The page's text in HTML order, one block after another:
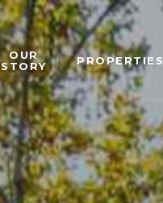
OUR
STORY
PROPERTIES